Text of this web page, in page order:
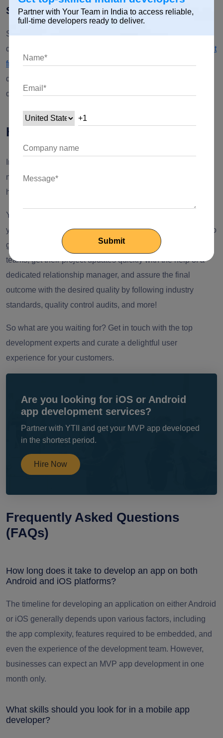
Simplified deployment
Select cross-platform app development simplifies the entire
development process. With
cross-platform app development
frameworkslike Xamarin, Flutter, and React Native,
developers can create mobile applications effectively and
quickly.
How can YTII help?
In this digital era, it is crucial for businesses to establish a
memorable presence, but it is also challenging! YTII can
help you embark on a journey of digital transformation.
YTII is a reliable
years of experience in the field and is consistently striving to
grow. With us, businesses can seamlessly extend their
teams, get their project updates quickly with the help of a
dedicated relationship manager, and assure the final
outcome with the desired quality by following industry
standards, quality control audits, and more!
So what are you waiting for? Get in touch with the top
development experts and curate a delightful user
experience for your customers.
Are you looking for iOS or Android
app development services?
Partner with YTII and get your MVP app developed
in the shortest period.
Hire Now
Frequently Asked Questions
(FAQs)
How long does it take to develop an app on both
Android and iOS platforms?
The timeline for developing an application on either Android
or iOS generally depends upon various factors, including
the app complexity, features required to be embedded, and
even the experience of the development team. However,
businesses can expect an MVP app development in one
month only.
What skills should you look for in a mobile app
developer?
Partner with Your Team in India to access reliable,
full-time developers ready to deliver.